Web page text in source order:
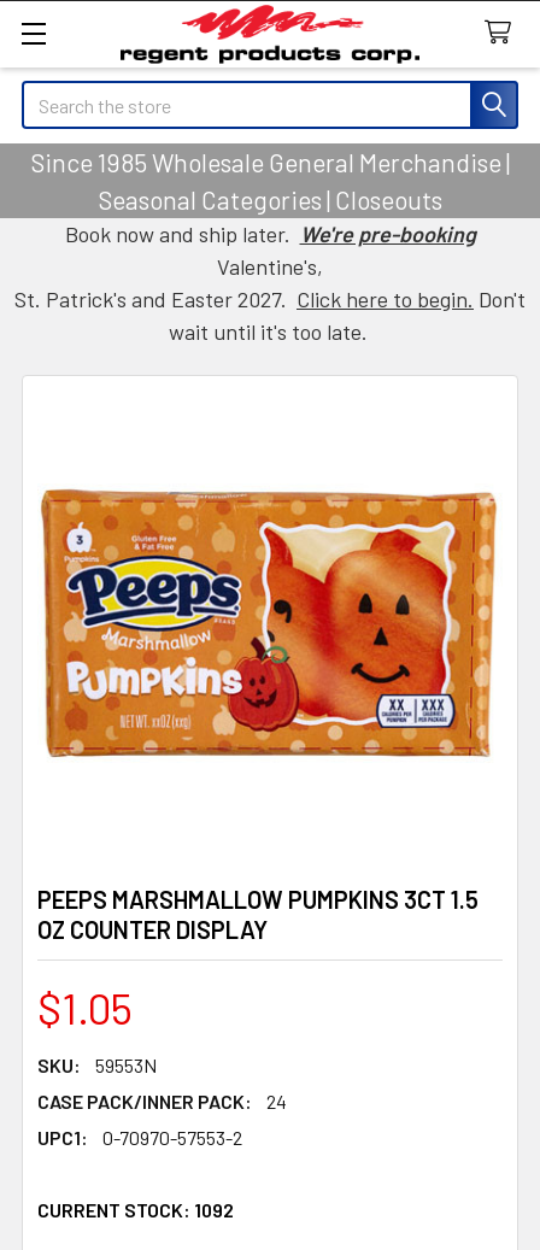
Search
Since 1985 Wholesale General Merchandise |
Seasonal Categories | Closeouts
Book now and ship later. We're pre-booking
Valentine's,
St. Patrick's and Easter 2027. Click here to begin. Don't
wait until it's too late.
PEEPS MARSHMALLOW PUMPKINS 3CT 1.5
OZ COUNTER DISPLAY
$1.05
SKU:
59553N
CASE PACK/INNER PACK:
24
UPC1:
0-70970-57553-2
CURRENT STOCK: 1092